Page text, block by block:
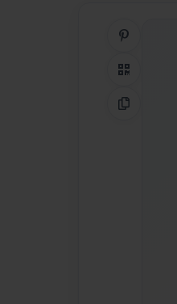
QR Code
Copy Link